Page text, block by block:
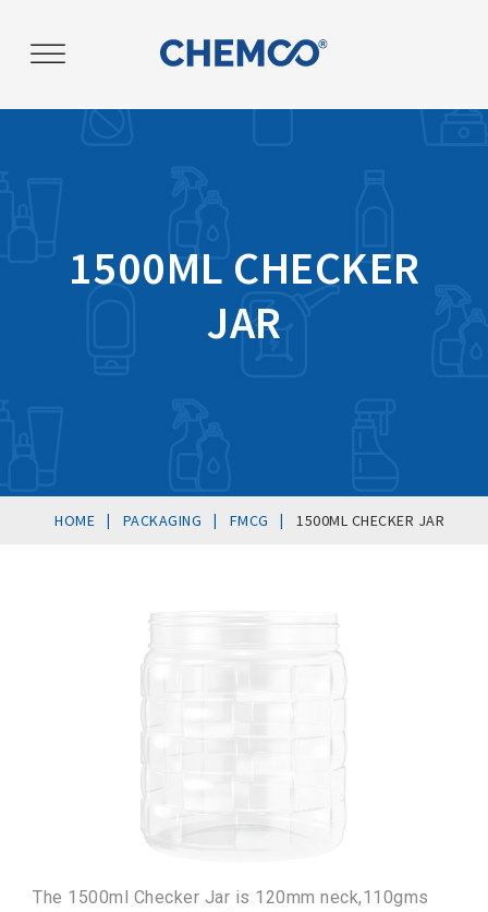
1500ML CHECKER
JAR
HOME | PACKAGING | FMCG | 1500ML CHECKER JAR
The 1500ml Checker Jar is 120mm neck,110gms